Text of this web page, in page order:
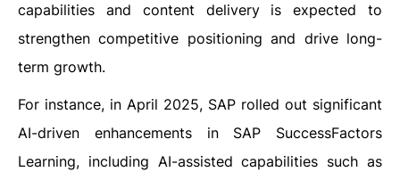
capabilities and content delivery is expected to
strengthen competitive positioning and drive long-
term growth.
For instance, in April 2025, SAP rolled out significant
AI-driven enhancements in SAP SuccessFactors
Learning, including AI-assisted capabilities such as